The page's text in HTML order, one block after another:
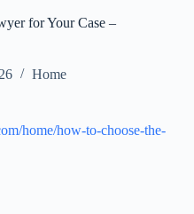
for Your Case –
Home
home/how-to-choose-the-